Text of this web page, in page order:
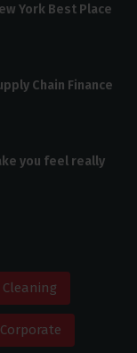
York Best Place
Chain Finance
you feel really
Cleaning
Corporate